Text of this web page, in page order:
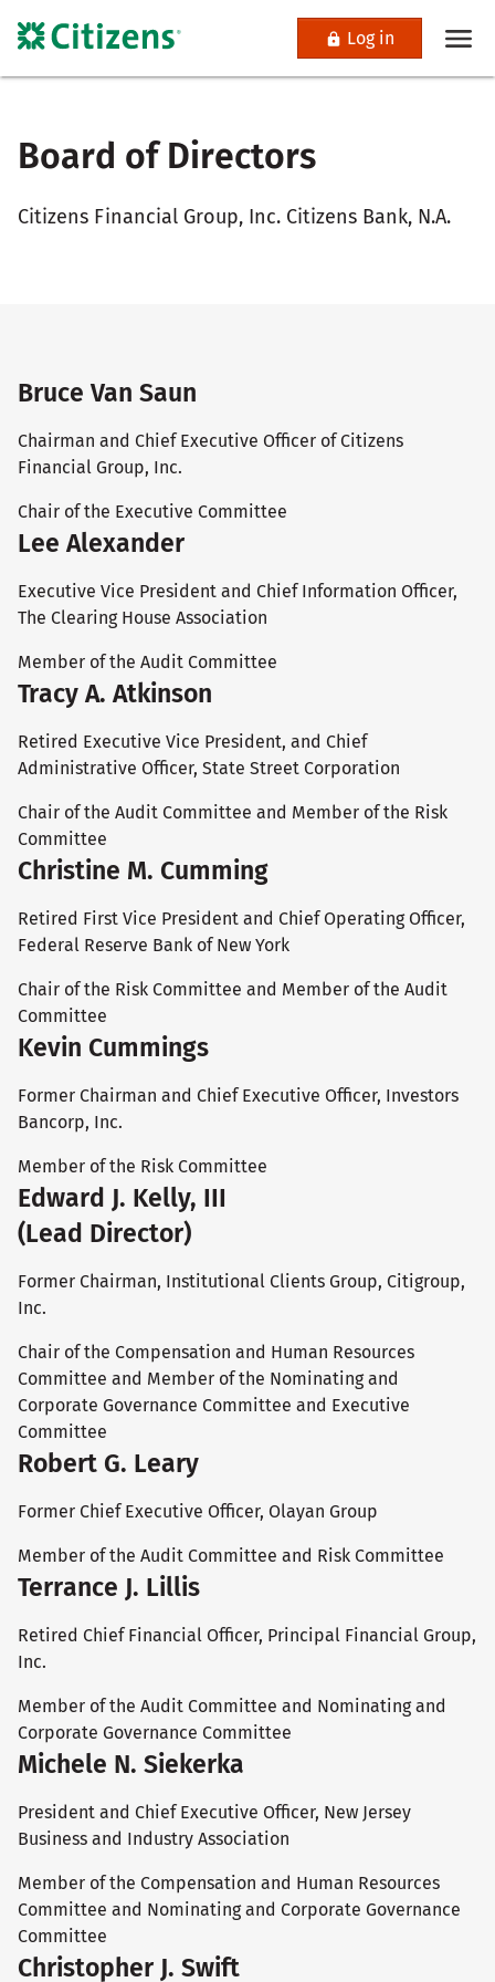
Log in
Board of Directors
Citizens Financial Group, Inc. Citizens Bank, N.A.
Bruce Van Saun
Chairman and Chief Executive Officer of Citizens
Financial Group, Inc.
Chair of the Executive Committee
Lee Alexander
Executive Vice President and Chief Information Officer,
The Clearing House Association
Member of the Audit Committee
Tracy A. Atkinson
Retired Executive Vice President, and Chief
Administrative Officer, State Street Corporation
Chair of the Audit Committee and Member of the Risk
Committee
Christine M. Cumming
Retired First Vice President and Chief Operating Officer,
Federal Reserve Bank of New York
Chair of the Risk Committee and Member of the Audit
Committee
Kevin Cummings
Former Chairman and Chief Executive Officer, Investors
Bancorp, Inc.
Member of the Risk Committee
Edward J. Kelly, III
(Lead Director)
Former Chairman, Institutional Clients Group, Citigroup,
Inc.
Chair of the Compensation and Human Resources
Committee and Member of the Nominating and
Corporate Governance Committee and Executive
Committee
Robert G. Leary
Former Chief Executive Officer, Olayan Group
Member of the Audit Committee and Risk Committee
Terrance J. Lillis
Retired Chief Financial Officer, Principal Financial Group,
Inc.
Member of the Audit Committee and Nominating and
Corporate Governance Committee
Michele N. Siekerka
President and Chief Executive Officer, New Jersey
Business and Industry Association
Member of the Compensation and Human Resources
Committee and Nominating and Corporate Governance
Committee
Christopher J. Swift